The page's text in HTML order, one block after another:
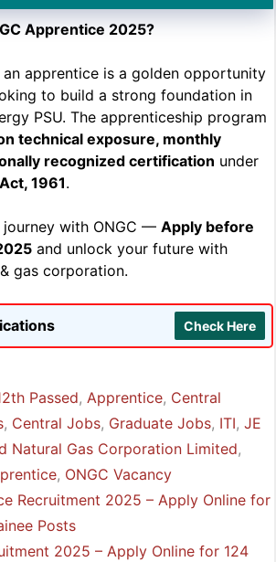
done based onmerit
Apprentice 2025?
an apprentice is a golden opportunity
to build a strong foundation in
PSU. The apprenticeship program
technical exposure, monthly
recognized certification under
1961.
with ONGC — Apply before
and unlock your future with
gas corporation.
Check Here
Passed, Apprentice, Central
, Central Jobs, Graduate Jobs, ITI, JE
Natural Gas Corporation Limited,
, ONGC Vacancy
Recruitment 2025 – Apply Online for
Posts
2025 – Apply Online for 124